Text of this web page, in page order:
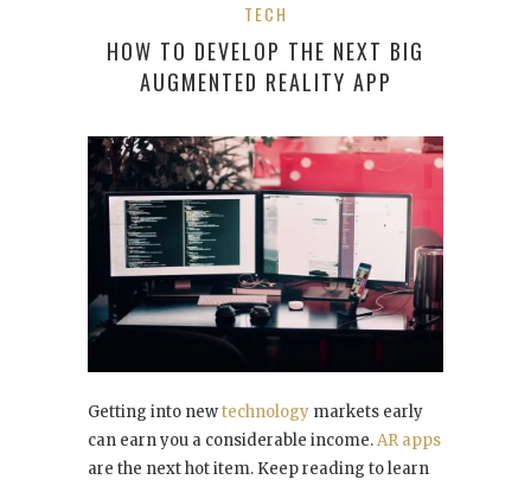
TECH
HOW TO DEVELOP THE NEXT BIG
AUGMENTED REALITY APP
Getting into newtechnology markets early
can earn you a considerable income.AR apps
are the next hot item. Keep reading to learn